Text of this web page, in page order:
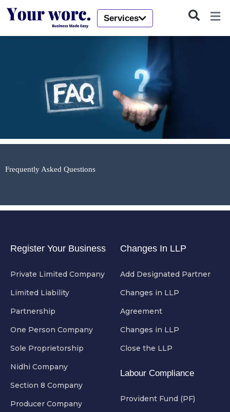
Services
Frequently Asked Questions
Register Your Business
Private Limited Company
Limited Liability
Partnership
One Person Company
Sole Proprietorship
Nidhi Company
Section 8 Company
Producer Company
Changes In LLP
Add Designated Partner
Changes in LLP
Agreement
Changes in LLP
Close the LLP
Labour Compliance
Provident Fund (PF)